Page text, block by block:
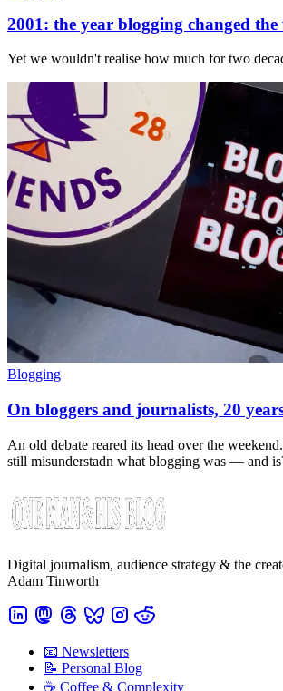
2001: the year blogging changed
Yet we wouldn't realise how much for two
Blogging
On bloggers and journalists, 20
An old debate reared its head over the
still misunderstadn what blogging was — and
Digital journalism, audience strategy & the
Adam Tinworth
📧 Newsletters
📝 Personal Blog
☕️ Coffee & Complexity